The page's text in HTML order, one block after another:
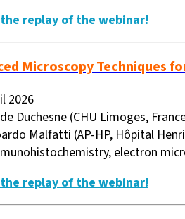
replay of the webinar!
Microscopy Techniques
2026
Duchesne (CHU Limoges,
Malfatti (AP-HP, Hôpital
electron
replay of the webinar!